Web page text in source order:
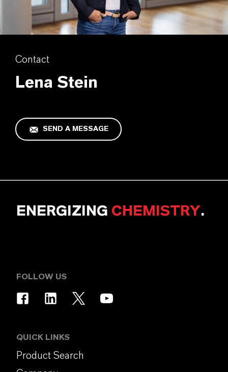
Contact
Lena Stein
SEND A MESSAGE
ENERGIZING CHEMISTRY.
FOLLOW US
QUICK LINKS
Product Search